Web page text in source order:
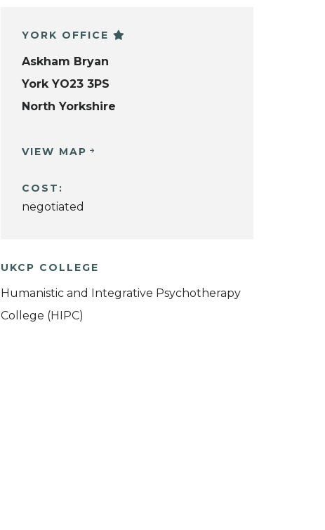
YORK OFFICE
Askham Bryan
York YO23 3PS
North Yorkshire
VIEW MAP
COST:
negotiated
UKCP COLLEGE
Humanistic and Integrative Psychotherapy
College (HIPC)